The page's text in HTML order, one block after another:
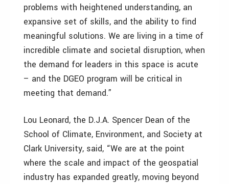
problems with heightened understanding, an
expansive set of skills, and the ability to find
meaningful solutions. We are living in a time of
incredible climate and societal disruption, when
the demand for leaders in this space is acute
– and the DGEO program will be critical in
meeting that demand.”
Lou Leonard, the D.J.A. Spencer Dean of the
School of Climate, Environment, and Society at
Clark University, said, “We are at the point
where the scale and impact of the geospatial
industry has expanded greatly, moving beyond